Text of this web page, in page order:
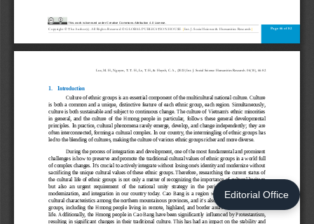
Editorial Office